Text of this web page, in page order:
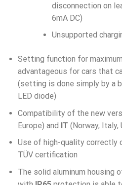
disconnection on
6mA DC)
Unsupported
Setting function for
advantageous for cars that
(setting is done simply by a
LED diode)
Compatibility of the new
Europe) and IT (Norway, Italy,
Use of high-quality correctly
TÜV certification
The solid aluminum housing